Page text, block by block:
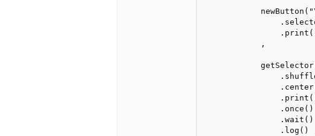
            ,
                .once()
                .wait()
                .log()